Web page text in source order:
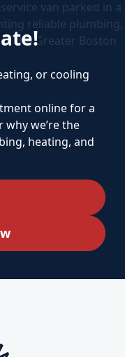
or cooling
online for a
we’re the
heating, and